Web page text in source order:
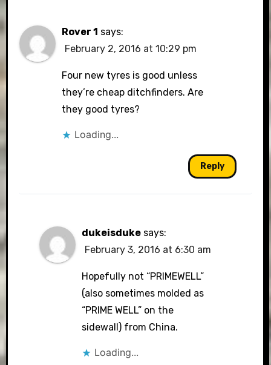
Rover 1 says:
February 2, 2016 at 10:29 pm
Four new tyres is good unless
they’re cheap ditchfinders. Are
they good tyres?
Loading...
Reply
dukeisduke says:
February 3, 2016 at 6:30 am
Hopefully not “PRIMEWELL”
(also sometimes molded as
“PRIME WELL” on the
sidewall) from China.
Loading...